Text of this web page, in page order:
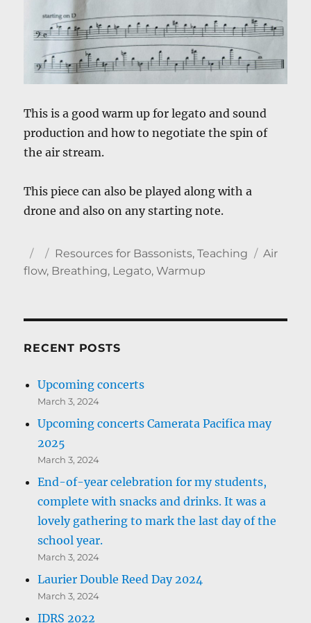
This is a good warm up for legato and sound
production and how to negotiate the spin of
the air stream.
This piece can also be played along with a
drone and also on any starting note.
AuthorPosted
on
Categories
Resources for Bassonists, Teaching Tags
Air
flow, Breathing, Legato, Warmup
RECENT POSTS
Upcoming concerts
March 3, 2024
Upcoming concerts Camerata Pacifica may
2025
March 3, 2024
End-of-year celebration for my students,
complete with snacks and drinks. It was a
lovely gathering to mark the last day of the
school year.
March 3, 2024
Laurier Double Reed Day 2024
March 3, 2024
IDRS 2022